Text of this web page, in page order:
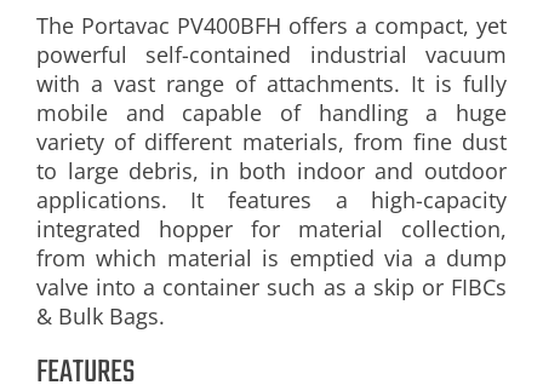
RANGE
BACK TO
PREVIOUS
PAGE
The Portavac PV400BFH offers a compact, yet
powerful self-contained industrial vacuum
with a vast range of attachments. It is fully
mobile and capable of handling a huge
variety of different materials, from fine dust
to large debris, in both indoor and outdoor
applications. It features a high-capacity
integrated hopper for material collection,
from which material is emptied via a dump
valve into a container such as a skip or FIBCs
& Bulk Bags.
FEATURES